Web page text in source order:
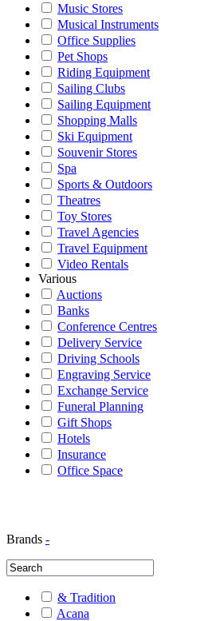
Music Stores
Musical Instruments
Office Supplies
Pet Shops
Riding Equipment
Sailing Clubs
Sailing Equipment
Shopping Malls
Ski Equipment
Souvenir Stores
Spa
Sports & Outdoors
Theatres
Toy Stores
Travel Agencies
Travel Equipment
Video Rentals
Various
Auctions
Banks
Conference Centres
Delivery Service
Driving Schools
Engraving Service
Exchange Service
Funeral Planning
Gift Shops
Hotels
Insurance
Office Space
Brands -
& Tradition
Acana